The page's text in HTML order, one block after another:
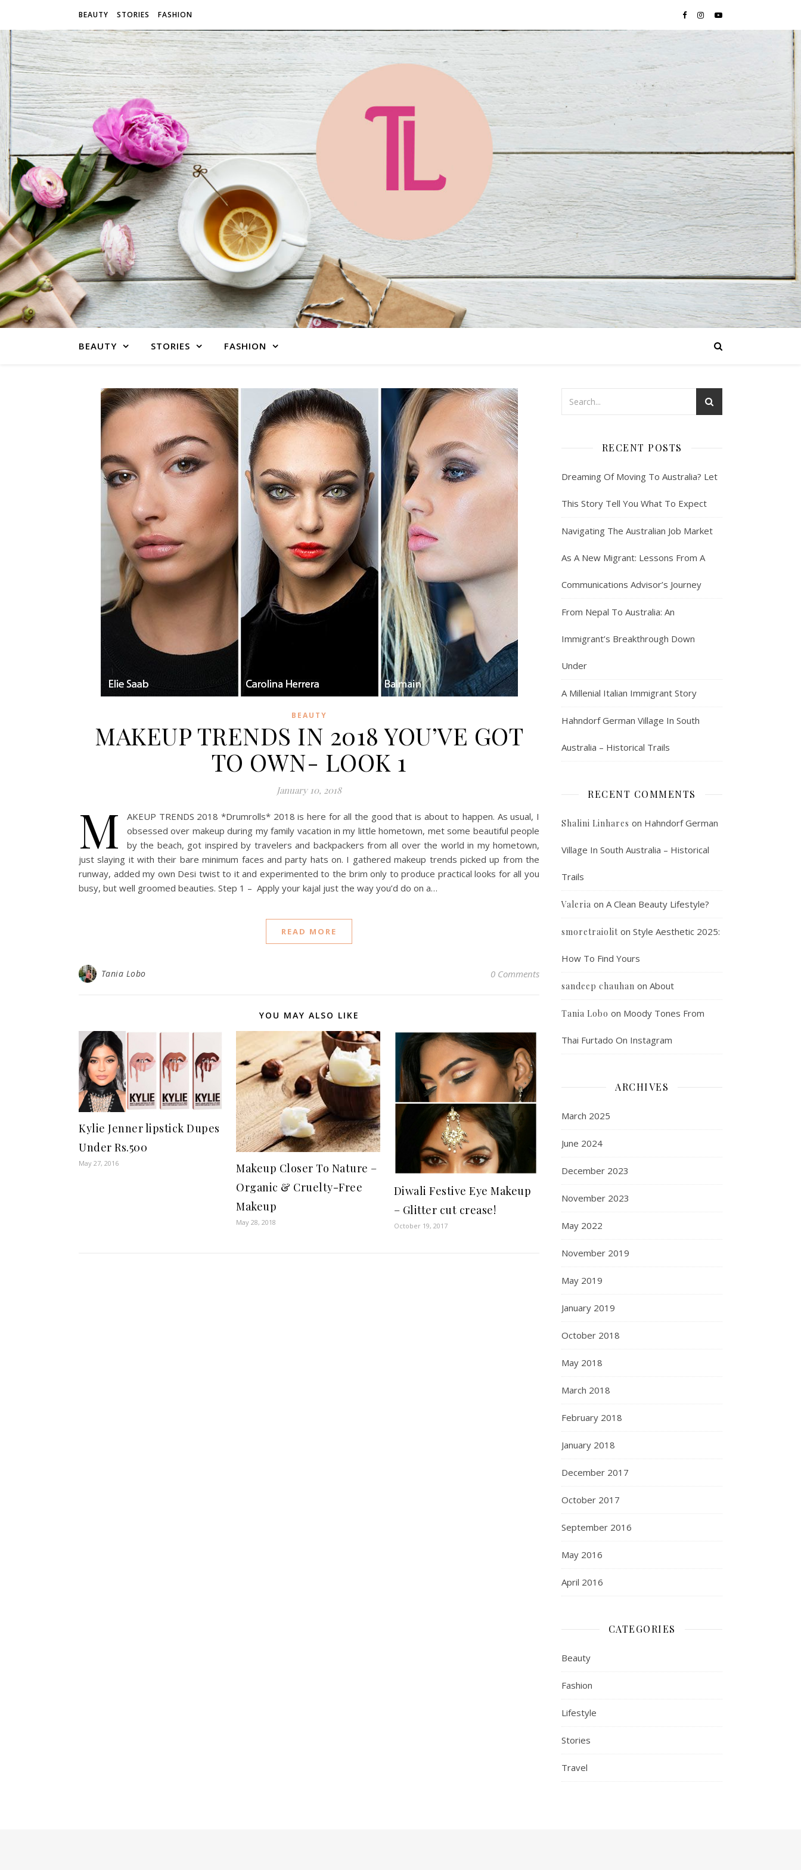
BEAUTY STORIES FASHION
BEAUTY STORIES FASHION
BEAUTY
MAKEUP TRENDS IN 2018 YOU’VE GOT
TO OWN- LOOK 1
January 10, 2018
M
AKEUP TRENDS 2018 *Drumrolls* 2018 is here for all the good that is about to happen. As usual, I
obsessed over makeup during my family vacation in my little hometown, met some beautiful people
by the beach, got inspired by travelers and backpackers from all over the world in my hometown,
just slaying it with their bare minimum faces and party hats on. I gathered makeup trends picked up from the
runway, added my own Desi twist to it and experimented to the brim only to produce practical looks for all you
busy, but well groomed beauties. Step 1 – Apply your kajal just the way you’d do on a…
READ MORE
Tania Lobo 0 Comments
YOU MAY ALSO LIKE
Kylie Jenner lipstick Dupes
Under Rs.500
May 27, 2016
Makeup Closer To Nature –
Organic & Cruelty-Free
Makeup
May 28, 2018
Diwali Festive Eye Makeup
– Glitter cut crease!
October 19, 2017
RECENT POSTS
Dreaming Of Moving To Australia? Let
This Story Tell You What To Expect
Navigating The Australian Job Market
As A New Migrant: Lessons From A
Communications Advisor’s Journey
From Nepal To Australia: An
Immigrant’s Breakthrough Down
Under
A Millenial Italian Immigrant Story
Hahndorf German Village In South
Australia – Historical Trails
RECENT COMMENTS
Shalini Linhares on Hahndorf German
Village In South Australia – Historical
Trails
Valeria on A Clean Beauty Lifestyle?
smoretraiolit on Style Aesthetic 2025:
How To Find Yours
sandeep chauhan on About
Tania Lobo on Moody Tones From
Thai Furtado On Instagram
ARCHIVES
March 2025
June 2024
December 2023
November 2023
May 2022
November 2019
May 2019
January 2019
October 2018
May 2018
March 2018
February 2018
January 2018
December 2017
October 2017
September 2016
May 2016
April 2016
CATEGORIES
Beauty
Fashion
Lifestyle
Stories
Travel